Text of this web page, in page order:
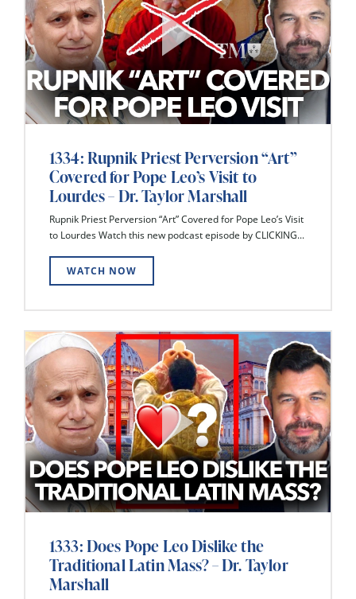
1334: Rupnik Priest Perversion “Art”
Covered for Pope Leo’s Visit to
Lourdes – Dr. Taylor Marshall
Rupnik Priest Perversion “Art” Covered for Pope Leo’s Visit
to Lourdes Watch this new podcast episode by CLICKING...
WATCH NOW
1333: Does Pope Leo Dislike the
Traditional Latin Mass? – Dr. Taylor
Marshall